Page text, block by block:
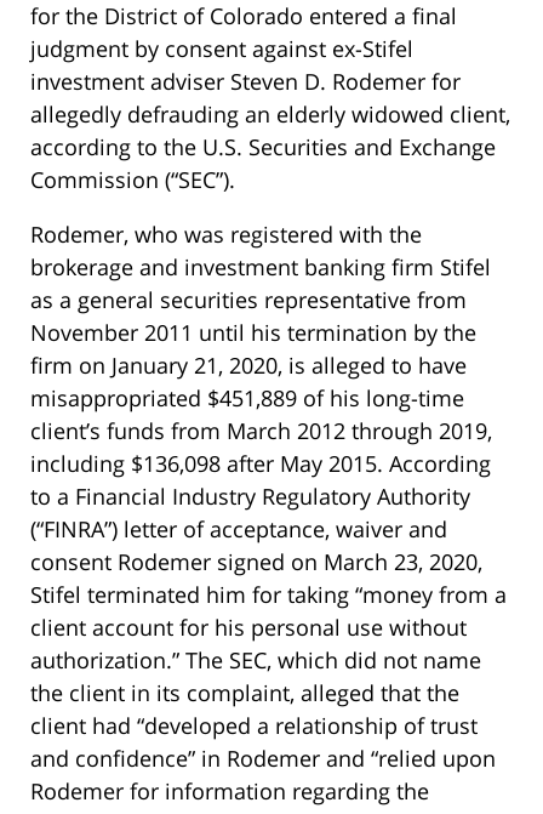
for the District of Colorado entered a final
judgment by consent against ex-Stifel
investment adviser Steven D. Rodemer for
allegedly defrauding an elderly widowed client,
according to the U.S. Securities and Exchange
Commission (“SEC”).
Rodemer, who was registered with the
brokerage and investment banking firm Stifel
as a general securities representative from
November 2011 until his termination by the
firm on January 21, 2020, is alleged to have
misappropriated $451,889 of his long-time
client’s funds from March 2012 through 2019,
including $136,098 after May 2015. According
to a Financial Industry Regulatory Authority
(“FINRA”) letter of acceptance, waiver and
consent Rodemer signed on March 23, 2020,
Stifel terminated him for taking “money from a
client account for his personal use without
authorization.” The SEC, which did not name
the client in its complaint, alleged that the
client had “developed a relationship of trust
and confidence” in Rodemer and “relied upon
Rodemer for information regarding the